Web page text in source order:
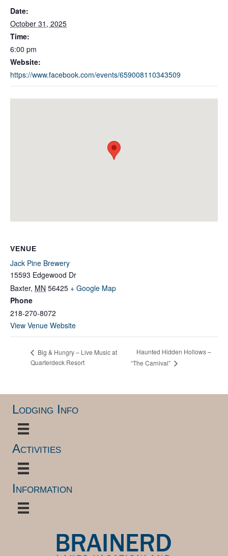
Date:
October 31, 2025
Time:
6:00 pm
Website:
https://www.facebook.com/events/659008110343509
VENUE
Jack Pine Brewery
15593 Edgewood Dr
Baxter, MN 56425 + Google Map
Phone
218-270-8072
View Venue Website
Big & Hungry – Live Music at
Quarterdeck Resort
Haunted Hidden Hollows –
“The Carnival”
Lodging Info
Activities
Information